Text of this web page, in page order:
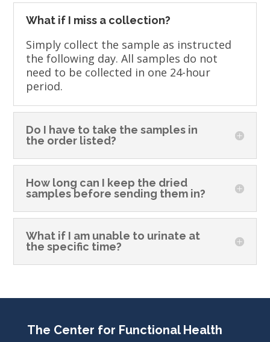
What if I miss a collection?
Simply collect the sample as instructed
the following day. All samples do not
need to be collected in one 24-hour
period.
Do I have to take the samples in
the order listed?
How long can I keep the dried
samples before sending them in?
What if I am unable to urinate at
the specific time?
The Center for Functional Health